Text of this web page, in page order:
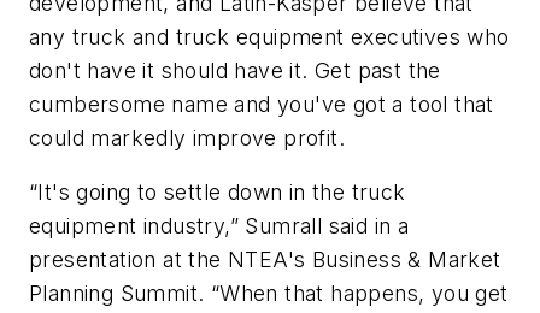
any truck and truck equipment executives who
don't have it should have it. Get past the
cumbersome name and you've got a tool that
could markedly improve profit.
“It's going to settle down in the truck
equipment industry,” Sumrall said in a
presentation at the NTEA's Business & Market
Planning Summit. “When that happens, you get